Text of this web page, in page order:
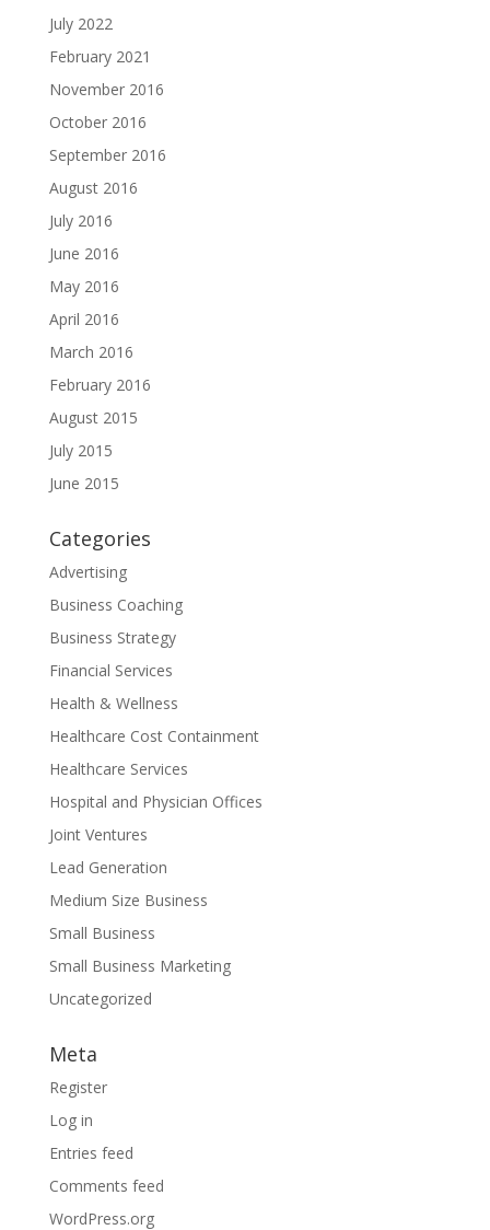
July 2022
February 2021
November 2016
October 2016
September 2016
August 2016
July 2016
June 2016
May 2016
April 2016
March 2016
February 2016
August 2015
July 2015
June 2015
Categories
Advertising
Business Coaching
Business Strategy
Financial Services
Health & Wellness
Healthcare Cost Containment
Healthcare Services
Hospital and Physician Offices
Joint Ventures
Lead Generation
Medium Size Business
Small Business
Small Business Marketing
Uncategorized
Meta
Register
Log in
Entries feed
Comments feed
WordPress.org